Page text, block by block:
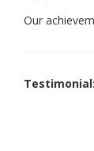
Our
Testimonial: